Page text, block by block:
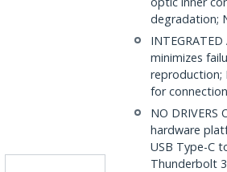
degradation;
minimizes
reproduction;
for
NO DRIVERS
hardware
USB Type-C
Thunderbolt